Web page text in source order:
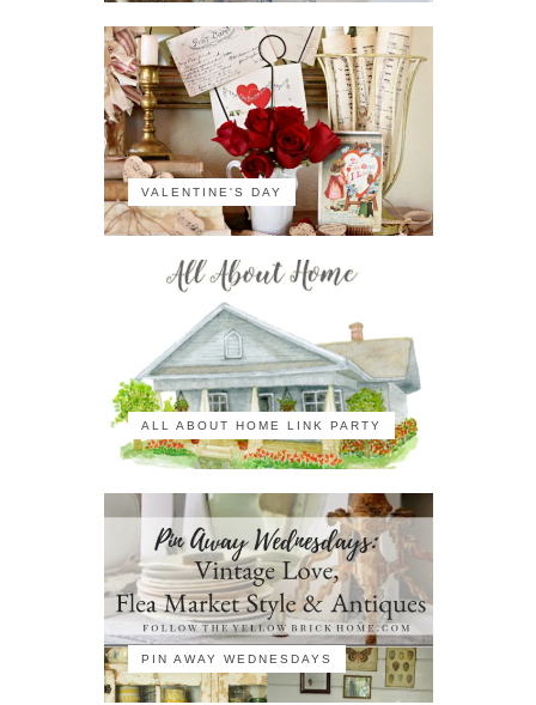
VALENTINE'S DAY
ALL ABOUT HOME LINK PARTY
PIN AWAY WEDNESDAYS